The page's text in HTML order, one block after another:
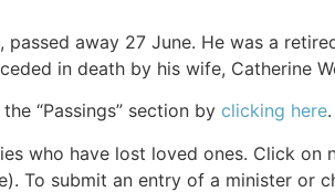
passed away 27 June. He was a
in death by his wife, Catherine
“Passings” section by clicking here.
who have lost loved ones. Click
To submit an entry of a minister or